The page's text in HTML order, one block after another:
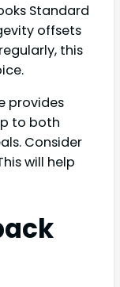
Standard
offsets
this
provides
to both
Consider
will help